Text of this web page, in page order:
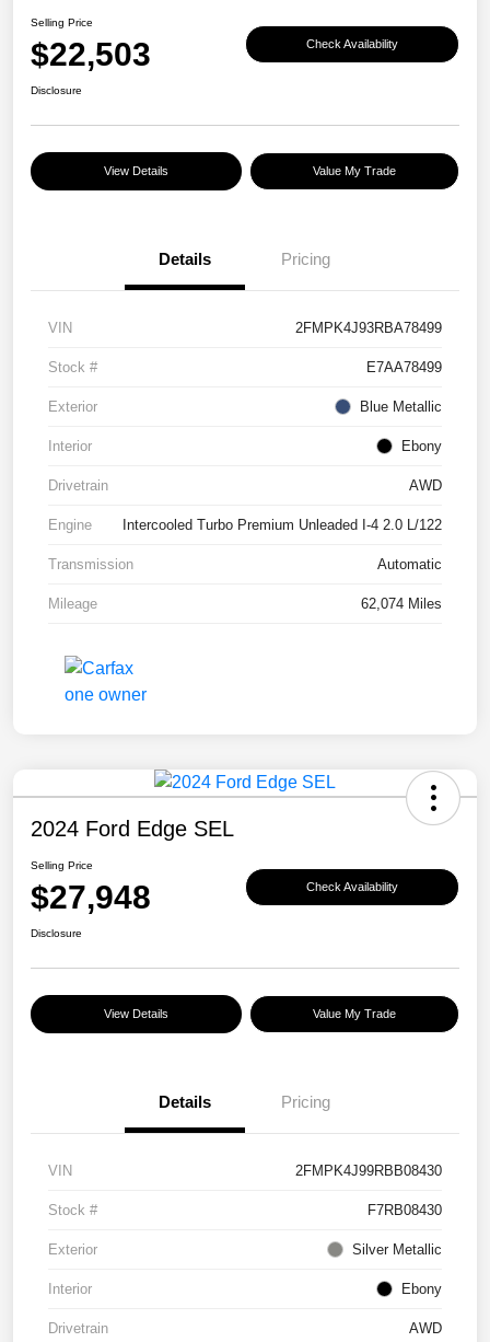
Selling Price
$22,503 Check Availability
Disclosure
View Details Value My Trade
Details Pricing
VIN 2FMPK4J93RBA78499
Stock # E7AA78499
Exterior Blue Metallic
Interior Ebony
Drivetrain AWD
Engine Intercooled Turbo Premium Unleaded I-4 2.0 L/122
Transmission Automatic
Mileage 62,074 Miles
2024 Ford Edge SEL
Selling Price
$27,948 Check Availability
Disclosure
View Details Value My Trade
Details Pricing
VIN 2FMPK4J99RBB08430
Stock # F7RB08430
Exterior Silver Metallic
Interior Ebony
Drivetrain AWD